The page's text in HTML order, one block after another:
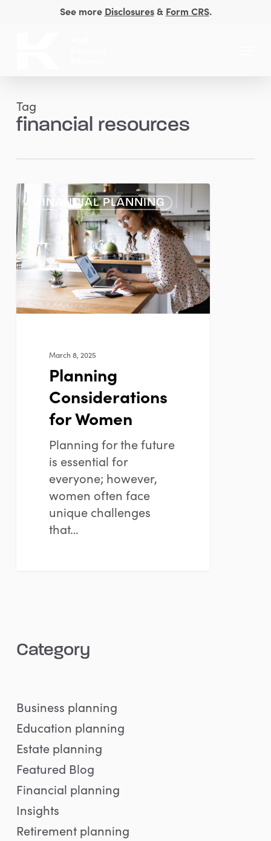
See more Disclosures& Form CRS.
Tag
financial resources
Planning
Considerations
for
Women
FINANCIAL PLANNING
March 8, 2025
Planning
Considerations
for Women
Planning for the future
is essential for
everyone; however,
women often face
unique challenges
that…
Category
Business planning
Education planning
Estate planning
Featured Blog
Financial planning
Insights
Retirement planning